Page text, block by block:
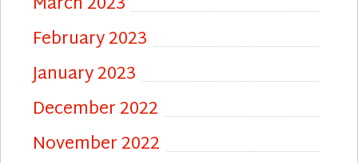
February 2023
January 2023
December 2022
November 2022